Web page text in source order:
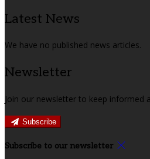
Latest News
We have no published news articles.
Newsletter
Join our newsletter to keep informed
Subscribe
Subscribe to our newsletter